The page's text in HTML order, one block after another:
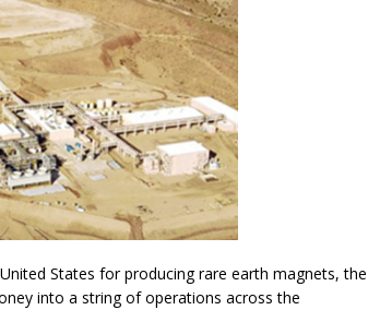
States for producing rare earth magnets, the
into a string of operations across the